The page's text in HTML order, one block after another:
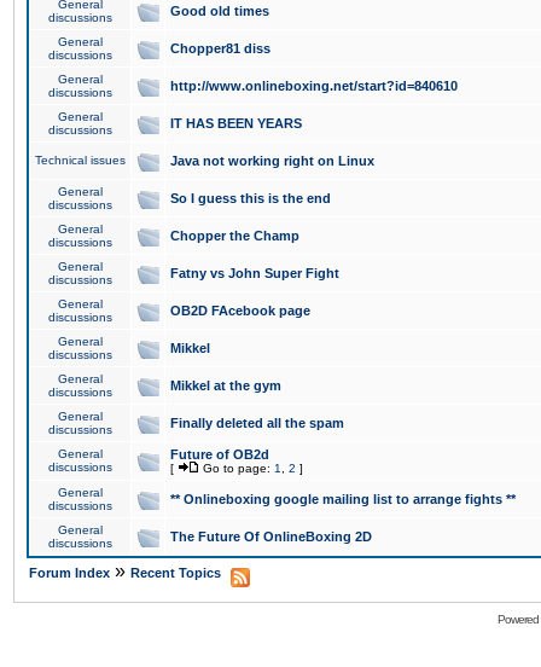
General
discussions
Good old times
General
discussions
Chopper81 diss
General
discussions
http://www.onlineboxing.net/start?id=840610
General
discussions
IT HAS BEEN YEARS
Technical issues Java not working right on Linux
General
discussions
So I guess this is the end
General
discussions
Chopper the Champ
General
discussions
Fatny vs John Super Fight
General
discussions
OB2D FAcebook page
General
discussions
Mikkel
General
discussions
Mikkel at the gym
General
discussions
Finally deleted all the spam
General
discussions
Future of OB2d
[ Go to page: 1 2 ]
General
discussions
** Onlineboxing google mailing list to arrange fights **
General
discussions
The Future Of OnlineBoxing 2D
Forum Index » Recent Topics